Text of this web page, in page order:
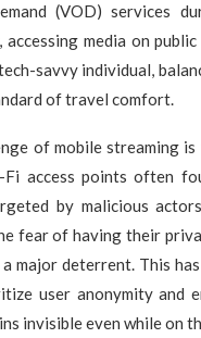
(VOD) services
media on
savvy individual,
of travel comfort.
of mobile streaming
access points often
by malicious
fear of having their
major deterrent. This
user anonymity and
invisible even while on